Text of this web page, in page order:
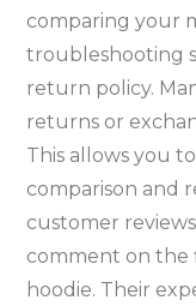
comparing your
troubleshooting
return policy.
returns or
This allows you
comparison and
customer
comment on the
hoodie. Their